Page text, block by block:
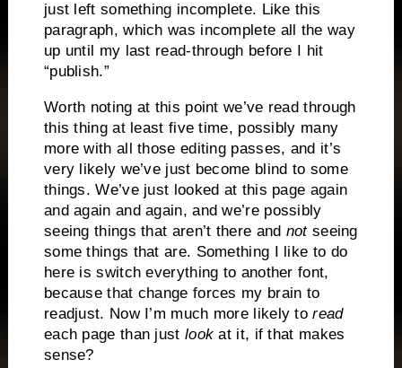
just left something incomplete. Like this
paragraph, which was incomplete all the way
up until my last read-through before I hit
“publish.”
Worth noting at this point we’ve read through
this thing at least five time, possibly many
more with all those editing passes, and it’s
very likely we’ve just become blind to some
things. We’ve just looked at this page again
and again and again, and we’re possibly
seeing things that aren’t there and notseeing
some things that are. Something I like to do
here is switch everything to another font,
because that change forces my brain to
readjust. Now I’m much more likely toread
each page than just look at it, if that makes
sense?